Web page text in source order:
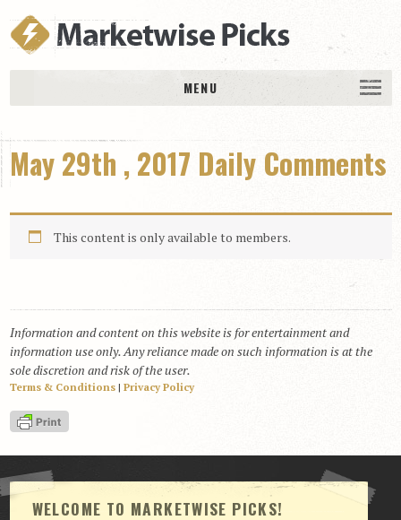
MENU
History
DAILY PICKS & PLAYS
Free Picks & Plays
Daily Picks
Daily Comments
Stakes Races
RACE RESULTS
MEMBERSHIPS
View Cart
Checkout
Login | My Account
May 29th , 2017 Daily Comments
This content is only available to members.
Information and content on this website is for entertainment and
information use only. Any reliance made on such information is at the
sole discretion and risk of the user.
Terms & Conditions| Privacy Policy
WELCOME TO MARKETWISE PICKS!